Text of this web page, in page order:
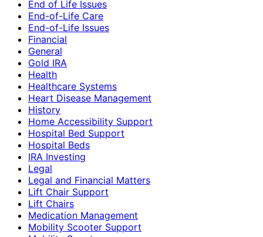
End of Life Issues
End-of-Life Care
End-of-Life Issues
Financial
General
Gold IRA
Health
Healthcare Systems
Heart Disease Management
History
Home Accessibility Support
Hospital Bed Support
Hospital Beds
IRA Investing
Legal
Legal and Financial Matters
Lift Chair Support
Lift Chairs
Medication Management
Mobility Scooter Support